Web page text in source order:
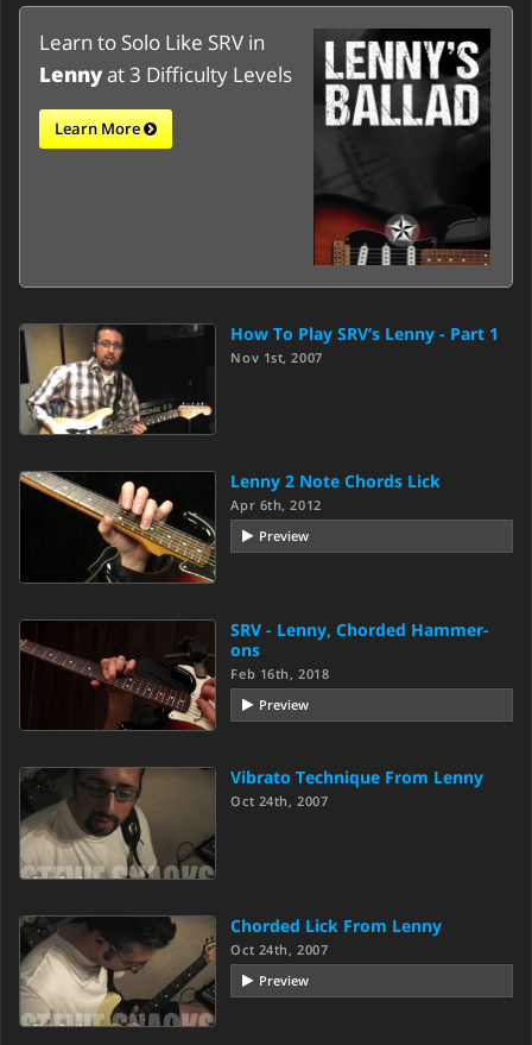
Learn to Solo Like SRV in
Lennyat 3 Difficulty Levels
Learn More
How To Play SRV’s Lenny - Part 1
Nov 1st, 2007
Lenny 2 Note Chords Lick
Apr 6th, 2012
Preview
SRV - Lenny, Chorded Hammer-
ons
Feb 16th, 2018
Preview
Vibrato Technique From Lenny
Oct 24th, 2007
Chorded Lick From Lenny
Oct 24th, 2007
Preview